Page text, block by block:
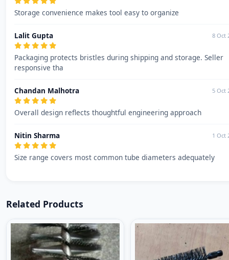
Storage convenience makes tool easy to organize
Lalit Gupta 8 Oct
Packaging protects bristles during shipping and storage. Seller
responsive tha
Chandan Malhotra 5 Oct
Overall design reflects thoughtful engineering approach
Nitin Sharma 1 Oct
Size range covers most common tube diameters adequately
Related Products